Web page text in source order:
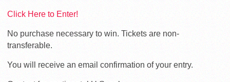
Click Here to Enter!
No purchase necessary to win. Tickets are non-
transferable.
You will receive an email confirmation of your entry.